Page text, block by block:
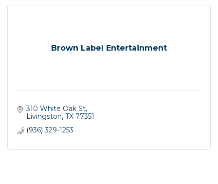
Brown Label Entertainment
310 White Oak St
Livingston TX 77351
(936) 329-1253